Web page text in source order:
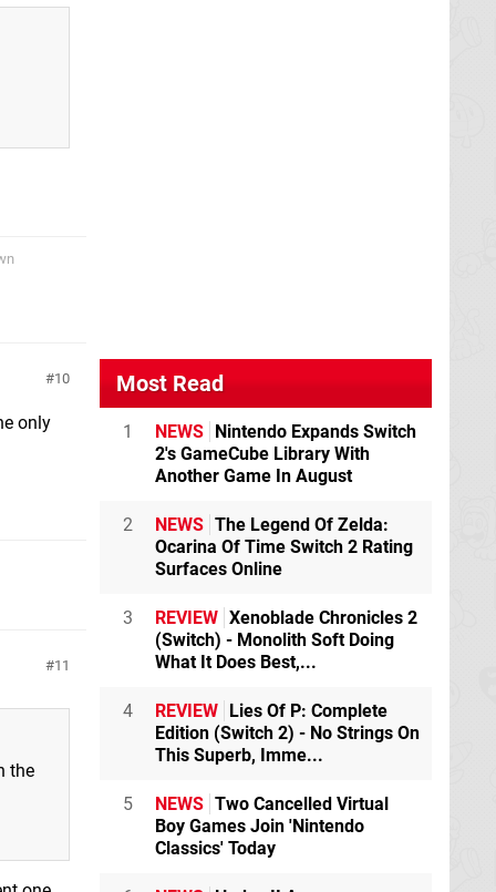
10
only
11
the
Most Read
1 NEWS Nintendo Expands Switch
2's GameCube Library With
Another Game In August
2 NEWS The Legend Of Zelda:
Ocarina Of Time Switch 2 Rating
Surfaces Online
3 REVIEW Xenoblade Chronicles 2
(Switch) - Monolith Soft Doing
What It Does Best,...
4 REVIEW Lies Of P: Complete
Edition (Switch 2) - No Strings On
This Superb, Imme...
5 NEWS Two Cancelled Virtual
Boy Games Join 'Nintendo
Classics' Today